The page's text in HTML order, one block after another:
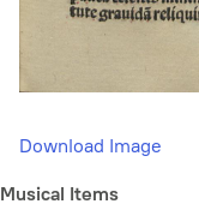
Download Image
Musical Items